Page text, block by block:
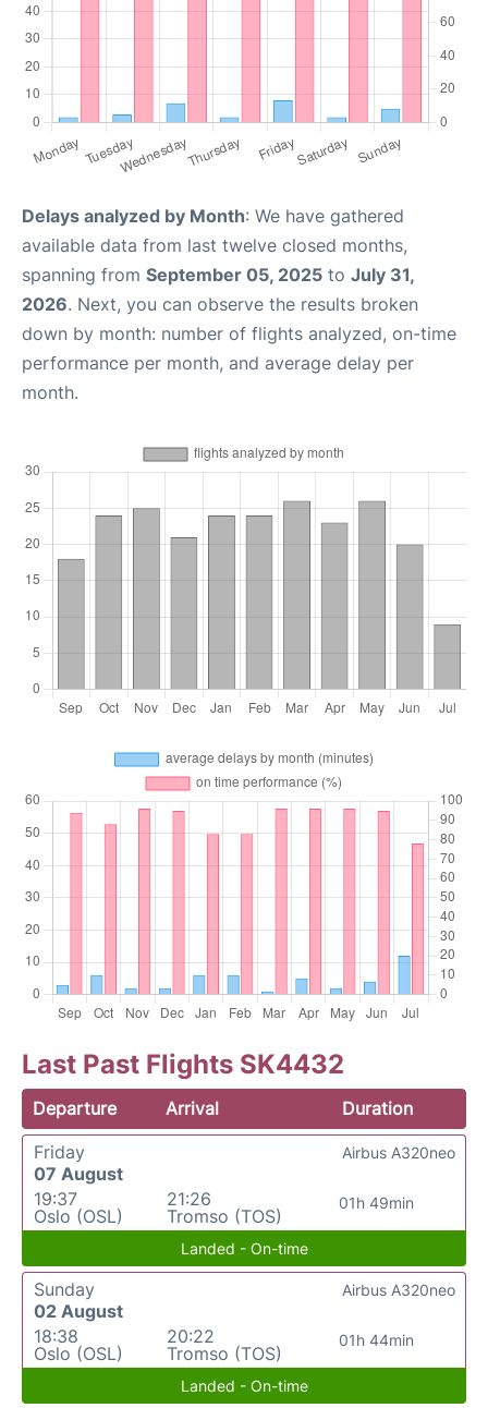
Delays analyzed by Month: We have gathered
available data from last twelve closed months,
spanning from September 05, 2025 to July 31,
2026. Next, you can observe the results broken
down by month: number of flights analyzed, on-time
performance per month, and average delay per
month.
Last Past Flights SK4432
Departure Arrival
Duration
Friday
07 August
19:37
Oslo (OSL)
21:26
Tromso (TOS)
01h 49min
Airbus A320neo
Landed - On-time
Sunday
02 August
18:38
Oslo (OSL)
20:22
Tromso (TOS)
01h 44min
Airbus A320neo
Landed - On-time